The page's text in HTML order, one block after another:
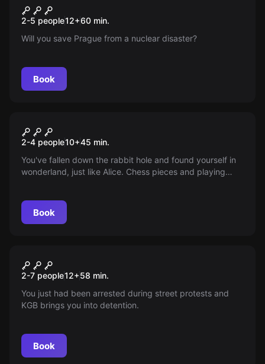
New
Reactor Escape
2-5 people12+60 min.
Will you save Prague from a nuclear disaster?
Book
Alice in Wonderland: Crazy
Clockwork VR
2-4 people10+45 min.
You've fallen down the rabbit hole and found yourself in
wonderland, just like Alice. Chess pieces and playing
need to cooperate and repair the crazy clockwork
mechanism.
Book
New
Communist CSSR
2-7 people12+58 min.
You just had been arrested during street protests and
KGB brings you into detention.
Book